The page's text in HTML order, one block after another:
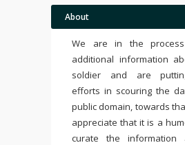
About
We are in the
additional information
soldier and are
efforts in scouring the
public domain, towards
appreciate that it is a
curate the